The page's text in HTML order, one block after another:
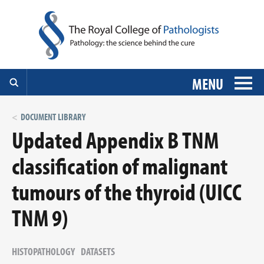
MENU
DOCUMENT LIBRARY
Updated Appendix B TNM
classification of malignant
tumours of the thyroid (UICC
TNM 9)
HISTOPATHOLOGY DATASETS